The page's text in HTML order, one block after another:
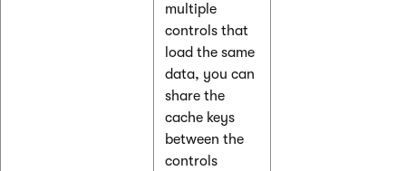
multiple
controls that
load the same
data, you can
share the
cache keys
between the
controls